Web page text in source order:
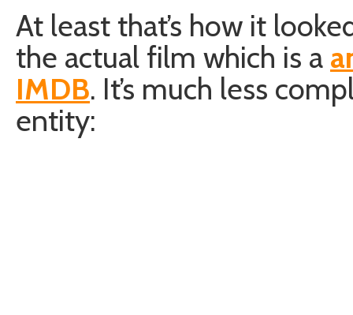
At least that’s how it
the actual film which is a
IMDB. It’s much less
entity: